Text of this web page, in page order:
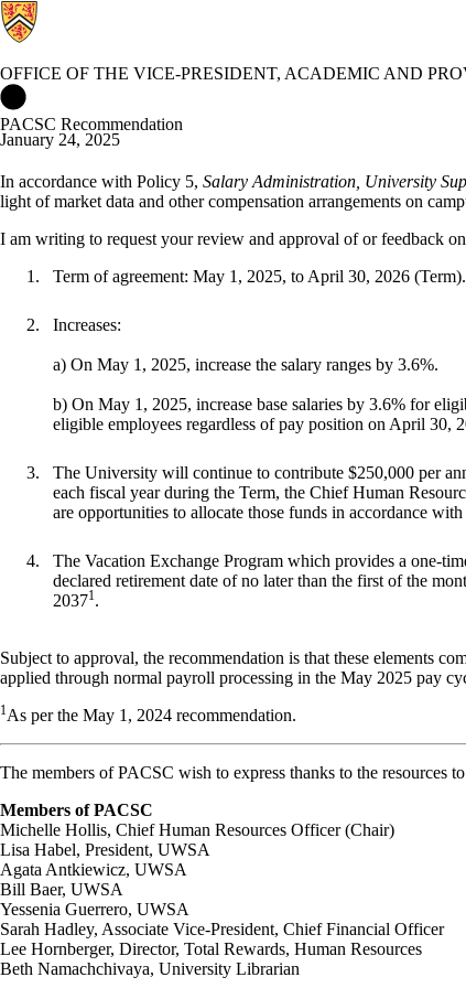
OFFICE OF THE VICE-PRESIDENT, ACADEMIC AND
PACSC Recommendation
January 24, 2025
In accordance with Policy 5, Salary Administration, University
light of market data and other compensation arrangements on
I am writing to request your review and approval of or feedback on
Term of agreement: May 1, 2025, to April 30, 2026 (Term).
Increases:
a) On May 1, 2025, increase the salary ranges by 3.6%.
b) On May 1, 2025, increase base salaries by 3.6% for
eligible employees regardless of pay position on April 30,
The University will continue to contribute $250,000 per
each fiscal year during the Term, the Chief Human
are opportunities to allocate those funds in accordance
The Vacation Exchange Program which provides a one-
declared retirement date of no later than the first of the
20371.
Subject to approval, the recommendation is that these elements
applied through normal payroll processing in the May 2025 pay
1As per the May 1, 2024 recommendation.
The members of PACSC wish to express thanks to the resources
Members of PACSC
Michelle Hollis, Chief Human Resources Officer (Chair)
Lisa Habel, President, UWSA
Agata Antkiewicz, UWSA
Bill Baer, UWSA
Yessenia Guerrero, UWSA
Sarah Hadley, Associate Vice-President, Chief Financial Officer
Lee Hornberger, Director, Total Rewards, Human Resources
Beth Namachchivaya, University Librarian